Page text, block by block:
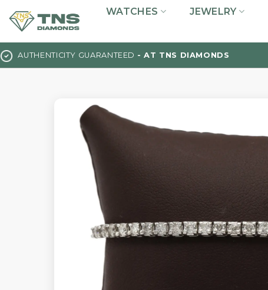
to
WATCHES JEWELRY
AUTHENTICITY GUARANTEED - AT TNS DIAMONDS